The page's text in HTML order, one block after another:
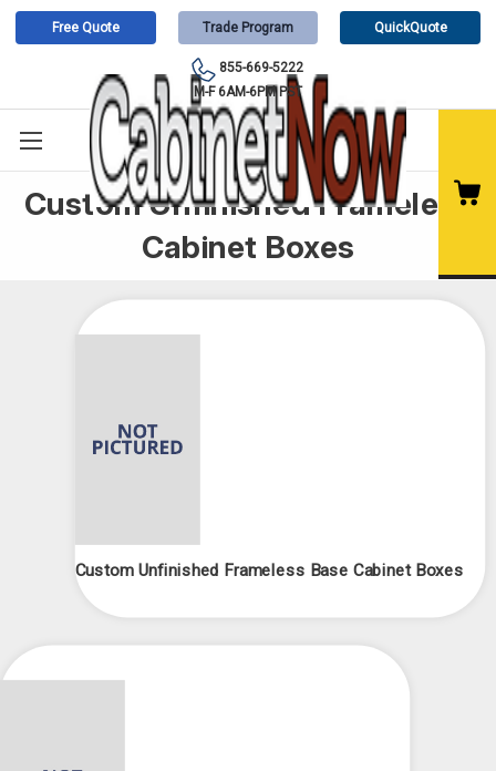
Free Quote Trade Program QuickQuote
855-669-5222
M-F 6AM-6PM PST
Custom Unfinished Frameless
Cabinet Boxes
Custom Unfinished Frameless Base Cabinet Boxes